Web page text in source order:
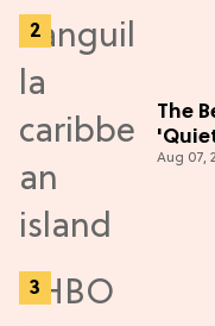
The
Aug 07,